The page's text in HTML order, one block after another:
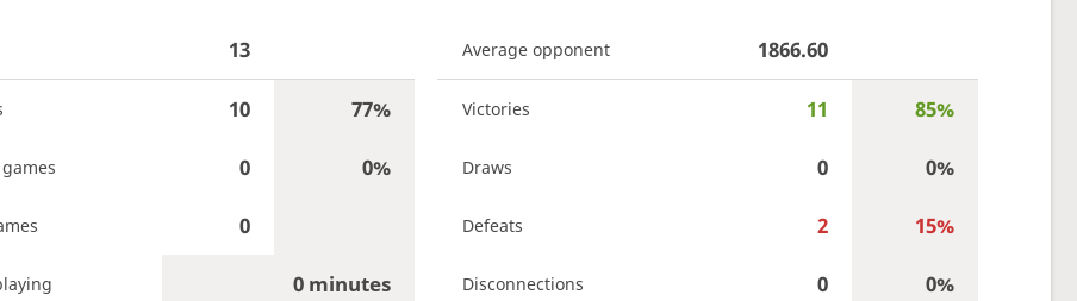
13
10 77%
0 0%
0
0 minutes
Average opponent 1866.60
Victories 11 85%
Draws 0 0%
Defeats 2 15%
Disconnections 0 0%